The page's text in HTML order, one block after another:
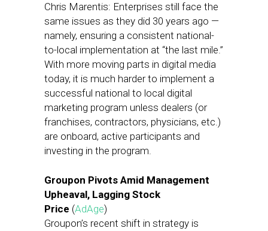
Chris Marentis: Enterprises still face the
same issues as they did 30 years ago —
namely, ensuring a consistent national-
to-local implementation at “the last mile.”
With more moving parts in digital media
today, it is much harder to implement a
successful national to local digital
marketing program unless dealers (or
franchises, contractors, physicians, etc.)
are onboard, active participants and
investing in the program.
Groupon Pivots Amid Management
Upheaval, Lagging Stock
Price (AdAge)
Groupon’s recent shift in strategy is